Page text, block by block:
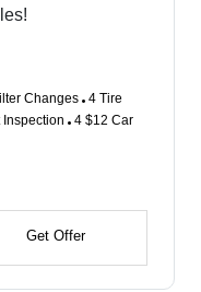
Changes 4 Tire
Inspection 4 $12 Car
Get Offer